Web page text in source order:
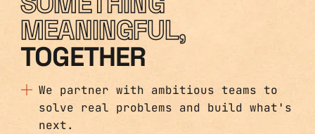
MEANINGFUL,
TOGETHER
We partner with ambitious teams to
solve real problems and build what's
next.